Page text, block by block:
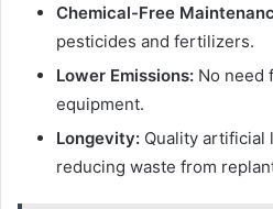
Chemical-Free
pesticides and fertilizers.
Lower Emissions: No need
equipment.
Longevity: Quality artificial
reducing waste from